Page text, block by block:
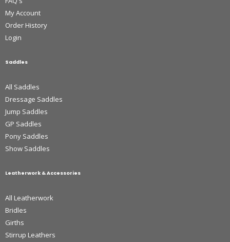
My Account
Order History
Login
Saddles
All Saddles
Dressage Saddles
Jump Saddles
GP Saddles
Pony Saddles
Show Saddles
Leatherwork & Accessories
All Leatherwork
Bridles
Girths
Stirrup Leathers